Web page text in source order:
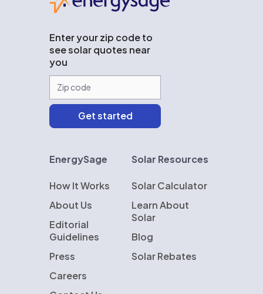
Enter your zip code to
see solar quotes near
you
EnergySage
How It Works
About Us
Editorial
Guidelines
Press
Careers
Solar Resources
Solar Calculator
Learn About
Solar
Blog
Solar Rebates